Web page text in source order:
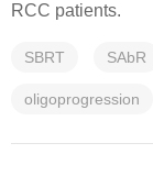
RCC patients.
SBRT SAbR
oligoprogression